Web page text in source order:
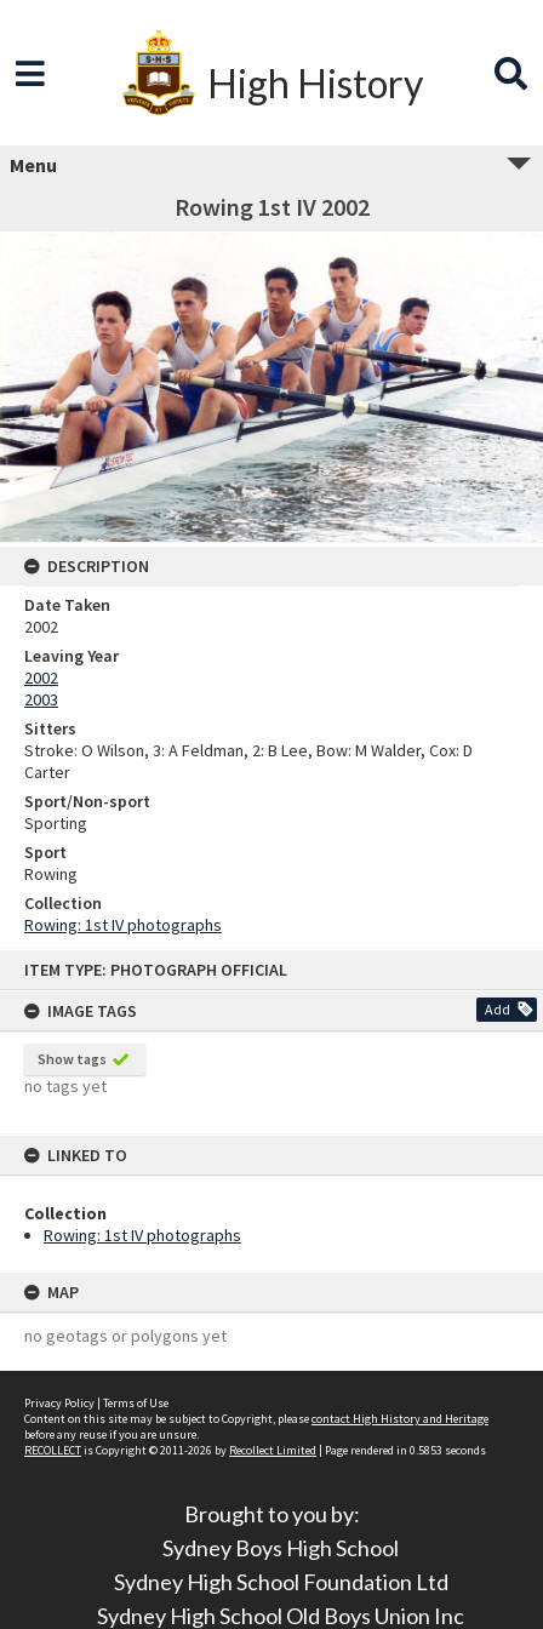
ITEM TYPE: PHOTOGRAPH OFFICIAL
IMAGE TAGS
Add
Show tags
no tags yet
LINKED TO
Collection
Rowing: 1st IV photographs
MAP
no geotags or polygons yet
High History
Menu
Rowing 1st IV 2002
DESCRIPTION
Date Taken
2002
Leaving Year
2002
2003
Sitters
Stroke: O Wilson, 3: A Feldman, 2: B Lee, Bow: M Walder, Cox: D
Carter
Sport/Non-sport
Sporting
Sport
Rowing
Collection
Rowing: 1st IV photographs
Privacy Policy | Terms of Use
Content on this site may be subject to Copyright, pleasecontact High History and Heritage
before any reuse if you are unsure.
RECOLLECTis Copyright © 2011-2026 by Recollect Limited | Page rendered in 0.5853 seconds
Brought to you by:
Sydney Boys High School
Sydney High School Foundation Ltd
Sydney High School Old Boys Union Inc